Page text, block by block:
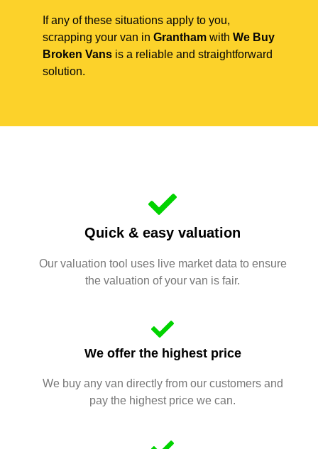
If any of these situations apply to you,
scrapping your van in Grantham with We Buy
Broken Vans is a reliable and straightforward
solution.
Quick & easy valuation
Our valuation tool uses live market data to ensure
the valuation of your van is fair.
We offer the highest price
We buy any van directly from our customers and
pay the highest price we can.